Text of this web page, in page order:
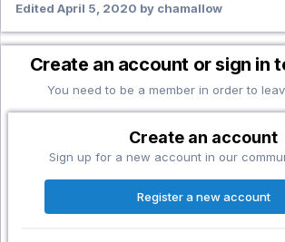
Edited April 5, 2020 by chamallow
Create an account or sign in
You need to be a member in order to
Create an account
Sign up for a new account in our
Register a new account